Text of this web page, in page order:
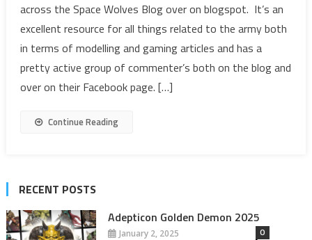
across the Space Wolves Blog over on blogspot. It’s an
excellent resource for all things related to the army both
in terms of modelling and gaming articles and has a
pretty active group of commenter’s both on the blog and
over on their Facebook page. […]
Continue Reading
RECENT POSTS
Adepticon Golden Demon 2025
January 2, 2025 0